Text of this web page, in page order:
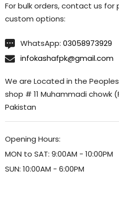
For bulk orders, contact us for
custom options:
WhatsApp: 03058973929
infokashafpk@gmail.com
We are Located in the
shop # 11 Muhammadi chowk
Pakistan
Opening Hours:
MON to SAT: 9:00AM - 10:00PM
SUN: 10:00AM - 6:00PM